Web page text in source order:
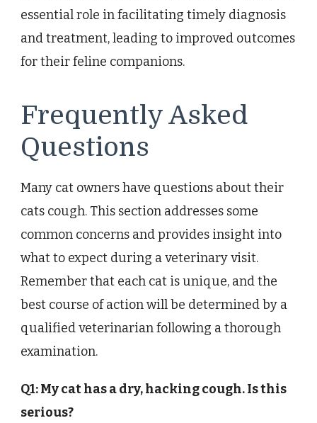
essential role in facilitating timely diagnosis
and treatment, leading to improved outcomes
for their feline companions.
Frequently Asked
Questions
Many cat owners have questions about their
cats cough. This section addresses some
common concerns and provides insight into
what to expect during a veterinary visit.
Remember that each cat is unique, and the
best course of action will be determined by a
qualified veterinarian following a thorough
examination.
Q1: My cat has a dry, hacking cough. Is this
serious?